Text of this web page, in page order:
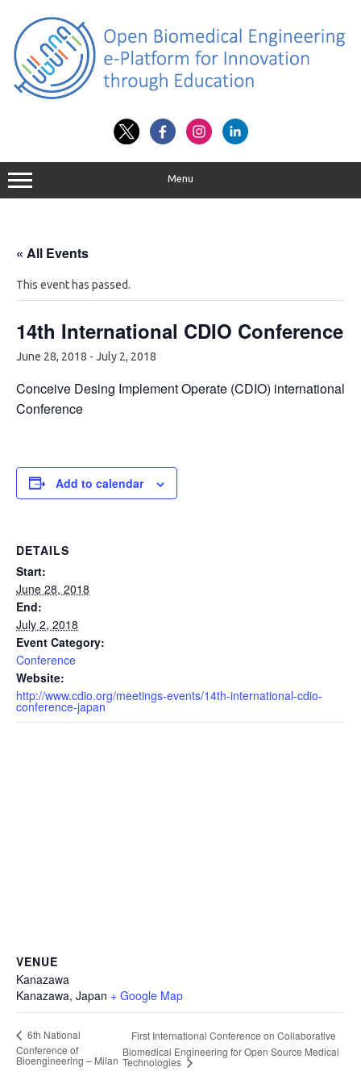
content
Menu
« All Events
This event has passed.
14th International CDIO Conference
June 28, 2018 - July 2, 2018
Conceive Desing Implement Operate (CDIO) international
Conference
Add to calendar
DETAILS
Start:
June 28, 2018
End:
July 2, 2018
Event Category:
Conference
Website:
http://www.cdio.org/meetings-events/14th-international-cdio-
conference-japan
VENUE
Kanazawa
Kanazawa, Japan + Google Map
6th National
Conference of
Bioengineering – Milan
First International Conference on Collaborative
Biomedical Engineering for Open Source Medical
Technologies